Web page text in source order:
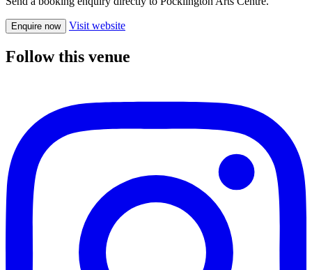
Enquire now Visit website
Follow this venue